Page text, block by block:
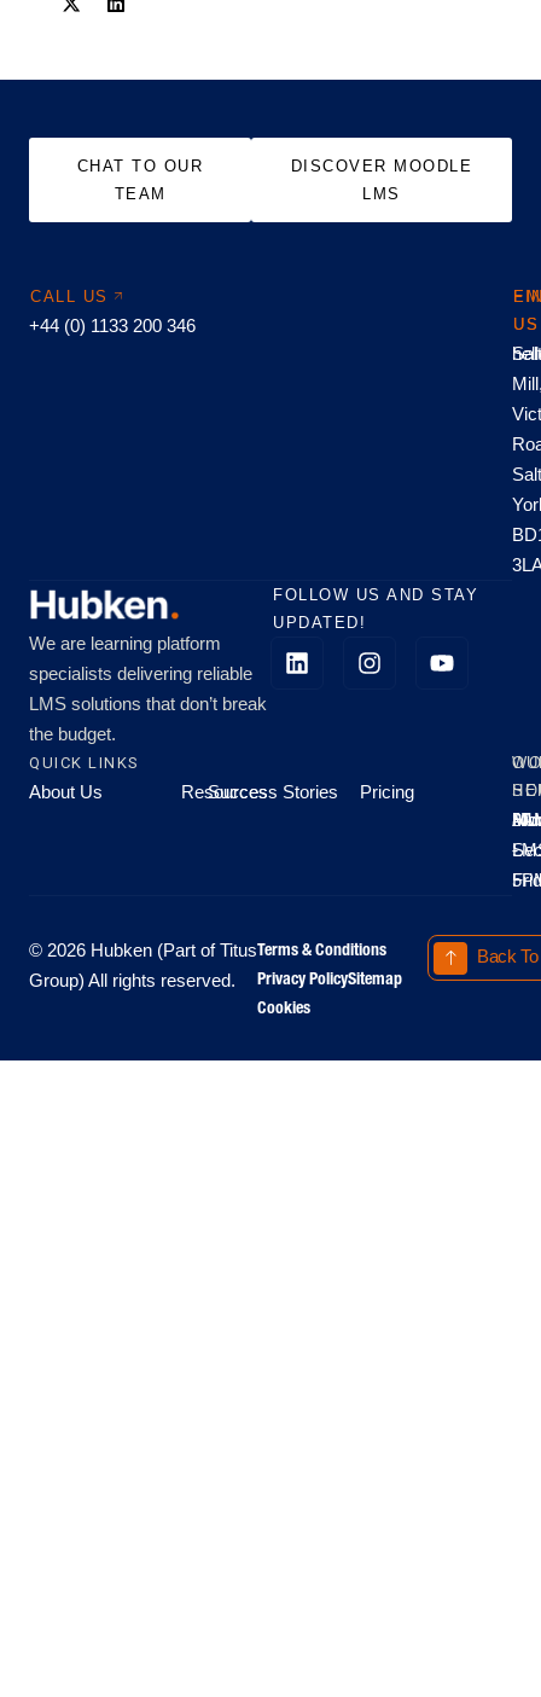
CHAT TO OUR
TEAM
DISCOVER MOODLE
LMS
CALL US
+44 (0) 1133 200 346
US
US
We are learning platform
specialists delivering reliable
LMS solutions that don’t break
the budget.
FOLLOW US AND STAY
UPDATED!
QUICK LINKS
About Us Resources
Success Stories Pricing
All
-
-
© 2026 Hubken (Part of Titus
Group) All rights reserved.
Terms & Conditions
Privacy PolicySitemap
Cookies
Back To